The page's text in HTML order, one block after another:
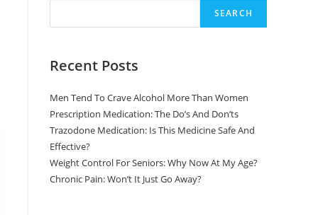
SEARCH
Recent Posts
Men Tend To Crave Alcohol More Than Women
Prescription Medication: The Do’s And Don’ts
Trazodone Medication: Is This Medicine Safe And
Effective?
Weight Control For Seniors: Why Now At My Age?
Chronic Pain: Won’t It Just Go Away?